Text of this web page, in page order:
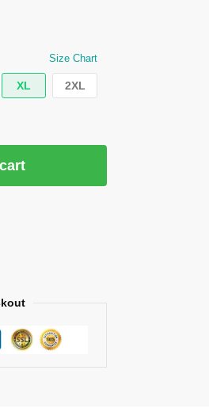
Size Chart
XL 2XL